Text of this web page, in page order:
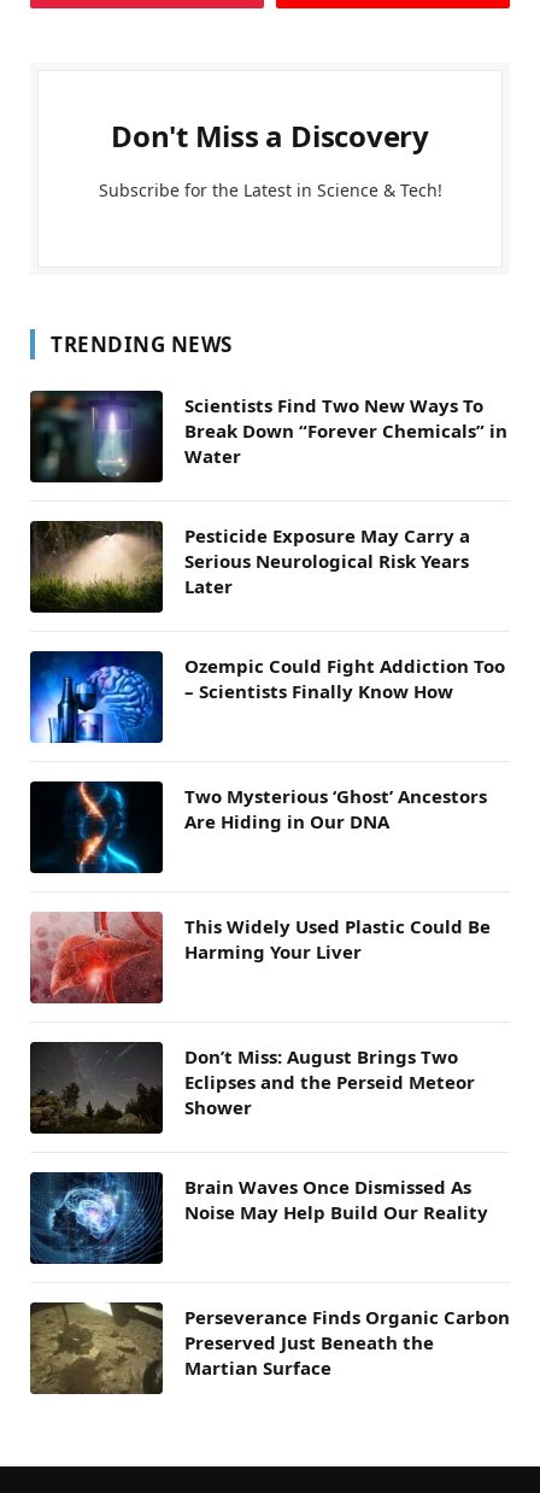
Don't Miss a Discovery
Subscribe for the Latest in Science & Tech!
TRENDING NEWS
Scientists Find Two New Ways To
Break Down “Forever Chemicals” in
Water
Pesticide Exposure May Carry a
Serious Neurological Risk Years
Later
Ozempic Could Fight Addiction Too
– Scientists Finally Know How
Two Mysterious ‘Ghost’ Ancestors
Are Hiding in Our DNA
This Widely Used Plastic Could Be
Harming Your Liver
Don’t Miss: August Brings Two
Eclipses and the Perseid Meteor
Shower
Brain Waves Once Dismissed As
Noise May Help Build Our Reality
Perseverance Finds Organic Carbon
Preserved Just Beneath the
Martian Surface